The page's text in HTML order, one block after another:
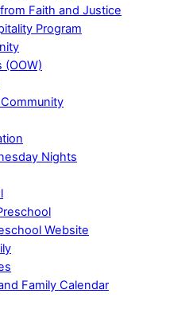
Faith and Justice
Program
(OOW)
Nights
Website
Family Calendar